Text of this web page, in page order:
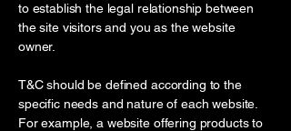
to establish the legal relationship between
the site visitors and you as the website
owner.
T&C should be defined according to the
specific needs and nature of each website.
For example, a website offering products to